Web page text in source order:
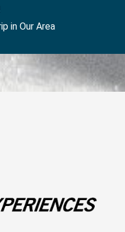
in Our Area